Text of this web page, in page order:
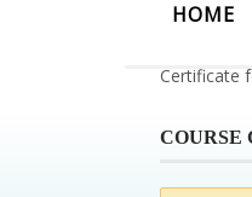
HOME
Certificate
COURSE